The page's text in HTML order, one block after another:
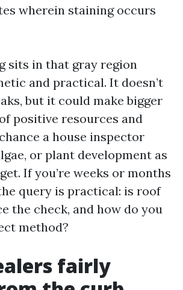
wherein staining occurs
sits in that gray region
and practical. It doesn’t
but it could make bigger
positive resources and
a house inspector
or plant development as
If you’re weeks or months
query is practical: is roof
the check, and how do you
method?
fairly